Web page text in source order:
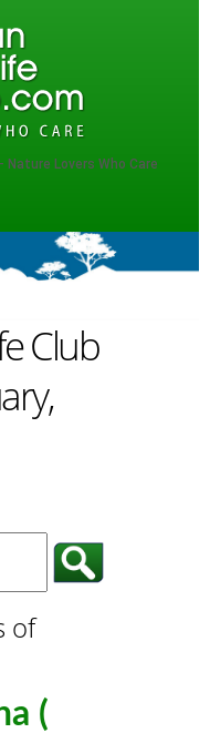
Club
of
(